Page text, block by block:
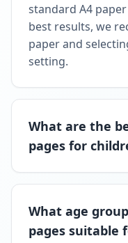
standard A4
best results, we
paper and
setting.
What are the
pages for
What age
pages suitable